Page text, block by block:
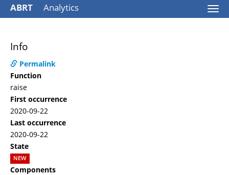
ABRT Analytics
Info
Permalink
Function
raise
First occurrence
2020-09-22
Last occurrence
2020-09-22
State
NEW
Components